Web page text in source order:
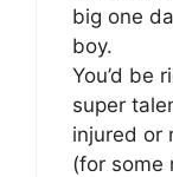
big one
boy.
You’d be
super
injured or
(for some